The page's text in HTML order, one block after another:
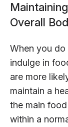
Overall
When you do
indulge in
are more
maintain a
the main
within a